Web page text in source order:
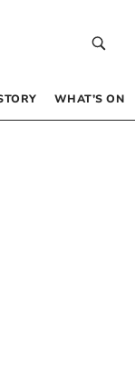
WHAT’S ON